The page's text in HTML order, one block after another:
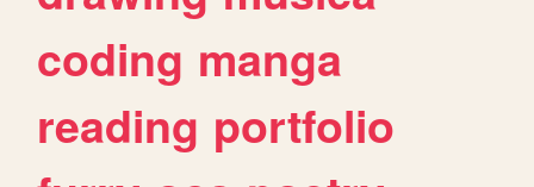
coding manga
reading portfolio